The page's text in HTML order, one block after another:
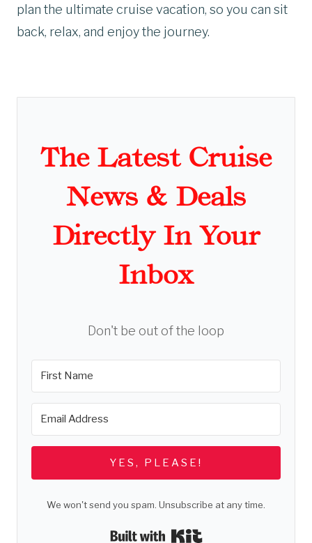
plan the ultimate cruise vacation, so you can sit
back, relax, and enjoy the journey.
The Latest Cruise
News & Deals
Directly In Your
Inbox
Don't be out of the loop
YES, PLEASE!
We won't send you spam. Unsubscribe at any time.
Built with Kit